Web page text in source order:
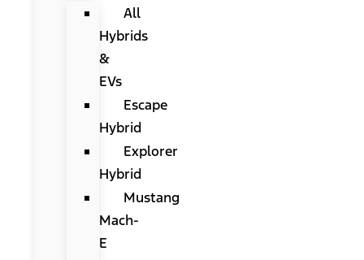
All
Hybrids
&
EVs
Escape
Hybrid
Explorer
Hybrid
Mustang
Mach-
E